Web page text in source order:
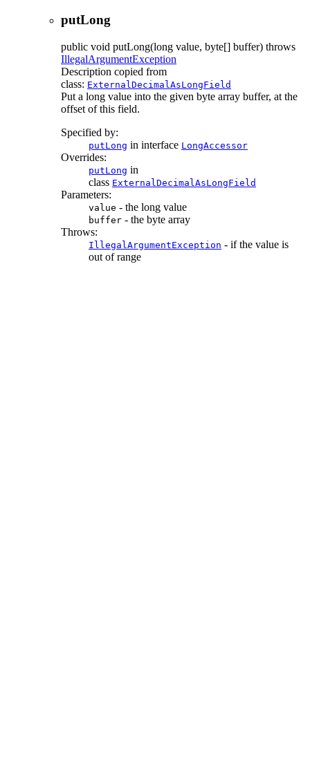
putLong
public void putLong(long value, byte[] buffer) throws
IllegalArgumentException
Description copied from
class: ExternalDecimalAsLongField
Put a long value into the given byte array buffer, at the
offset of this field.
Specified by:
putLong in interface LongAccessor
Overrides:
putLong in
class ExternalDecimalAsLongField
Parameters:
value - the long value
buffer - the byte array
Throws:
IllegalArgumentException - if the value is
out of range